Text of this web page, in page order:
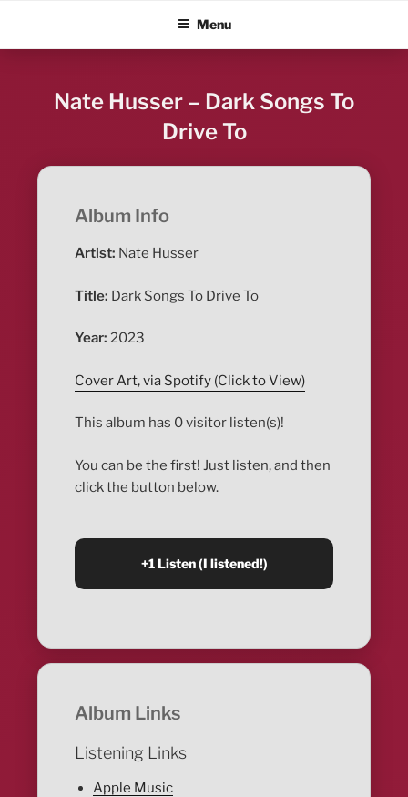
content
ALBUM BLITZMenu
Nate Husser – Dark Songs To
Drive To
Album Info
Artist: Nate Husser
Title: Dark Songs To Drive To
Year: 2023
Cover Art, via Spotify (Click to View)
This album has 0 visitor listen(s)!
You can be the first! Just listen, and then
click the button below.
Album Links
Listening Links
Apple Music